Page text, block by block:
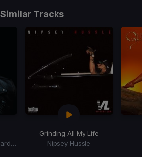
Similar Tracks
G-Eazy, A$AP Rocky, Cardi B
Grinding All My Life
Nipsey Hussle